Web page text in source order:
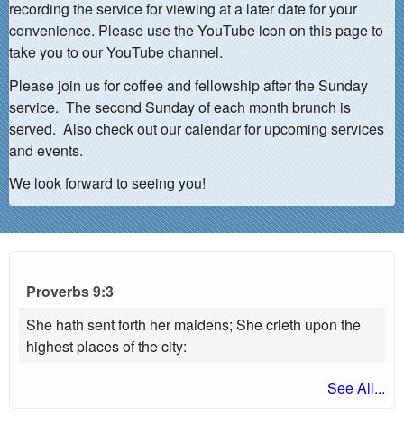
recording the service for viewing at a later date for your
convenience. Please use the YouTube icon on this page to
take you to our YouTube channel.
Please join us for coffee and fellowship after the Sunday
service. The second Sunday of each month brunch is
served. Also check out our calendar for upcoming services
and events.
We look forward to seeing you!
Proverbs 9:3
She hath sent forth her maidens; She crieth upon the
highest places of the city:
See All...